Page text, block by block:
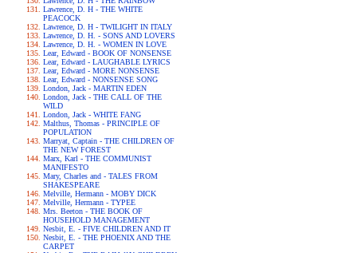
Lawrence, D. H - THE WHITE
PEACOCK
Lawrence, D. H - TWILIGHT IN ITALY
Lawrence, D. H. - SONS AND LOVERS
Lawrence, D. H. - WOMEN IN LOVE
Lear, Edward - BOOK OF NONSENSE
Lear, Edward - LAUGHABLE LYRICS
Lear, Edward - MORE NONSENSE
Lear, Edward - NONSENSE SONG
London, Jack - MARTIN EDEN
London, Jack - THE CALL OF THE
WILD
London, Jack - WHITE FANG
Malthus, Thomas - PRINCIPLE OF
POPULATION
Marryat, Captain - THE CHILDREN OF
THE NEW FOREST
Marx, Karl - THE COMMUNIST
MANIFESTO
Mary, Charles and - TALES FROM
SHAKESPEARE
Melville, Hermann - MOBY DICK
Melville, Hermann - TYPEE
Mrs. Beeton - THE BOOK OF
HOUSEHOLD MANAGEMENT
Nesbit, E. - FIVE CHILDREN AND IT
Nesbit, E. - THE PHOENIX AND THE
CARPET